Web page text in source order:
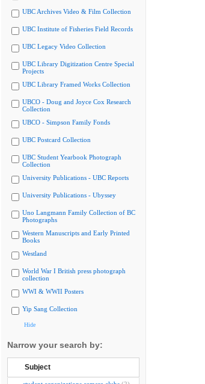
UBC Archives Video & Film Collection
UBC Institute of Fisheries Field Records
UBC Legacy Video Collection
UBC Library Digitization Centre Special
Projects
UBC Library Framed Works Collection
UBCO - Doug and Joyce Cox Research
Collection
UBCO - Simpson Family Fonds
UBC Postcard Collection
UBC Student Yearbook Photograph
Collection
University Publications - UBC Reports
University Publications - Ubyssey
Uno Langmann Family Collection of BC
Photographs
Western Manuscripts and Early Printed
Books
Westland
World War I British press photograph
collection
WWI & WWII Posters
Yip Sang Collection
Hide
Narrow your search by:
Subject